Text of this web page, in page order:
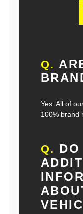
Q.
Yes. All of
100% brand
Q. DO